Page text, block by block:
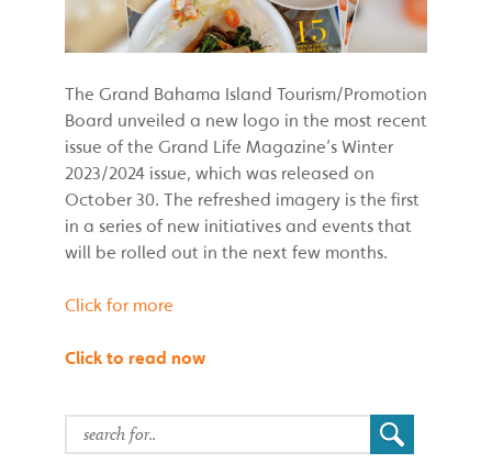
The Grand Bahama Island Tourism/Promotion
Board unveiled a new logo in the most recent
issue of the Grand Life Magazine’s Winter
2023/2024 issue, which was released on
October 30. The refreshed imagery is the first
in a series of new initiatives and events that
will be rolled out in the next few months.
Click for more
Click to read now